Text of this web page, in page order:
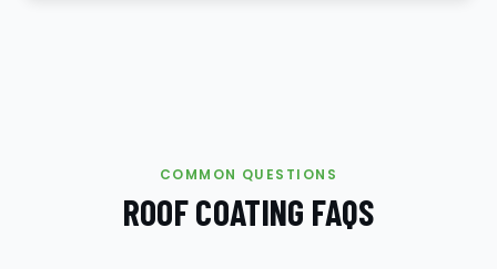
COMMON QUESTIONS
ROOF COATING FAQS